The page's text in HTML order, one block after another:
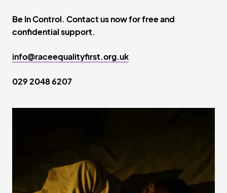
Be In Control. Contact us now for free and
confidential support.
info@raceequalityfirst.org.uk
029 2048 6207